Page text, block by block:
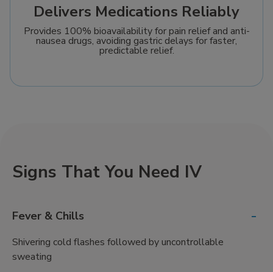
Delivers Medications Reliably
Provides 100% bioavailability for pain relief and anti-
nausea drugs, avoiding gastric delays for faster,
predictable relief.
Signs That You Need IV
Fever & Chills -
Shivering cold flashes followed by uncontrollable
sweating